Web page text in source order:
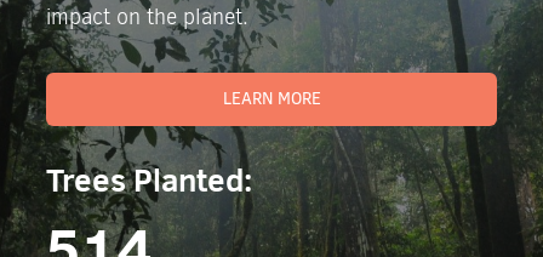
impact on the planet.
LEARN MORE
Trees Planted: